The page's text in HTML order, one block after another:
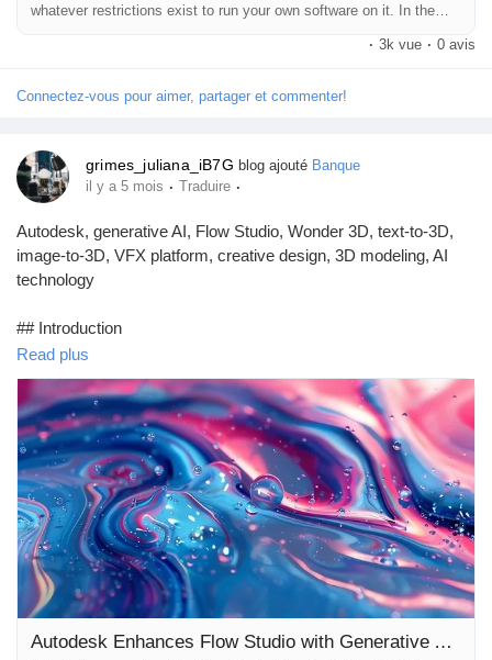
Entreprises locales
Runsound music
La silver économie
Affiliation Matrice 3x9
Récompenses
Babarun (BBRN)
whatever restrictions exist to run your own software on it. In the
· 3k vue · 0 avis
Connectez-vous pour aimer, partager et commenter!
grimes_juliana_iB7G blog ajouté Banque
il y a 5 mois · Traduire ·
Autodesk, generative AI, Flow Studio, Wonder 3D, text-to-3D,
image-to-3D, VFX platform, creative design, 3D modeling, AI
technology
## Introduction
In an era where technology continually reshapes creative
landscapes, Autodesk has taken a significant leap forward by
integrating generative AI capabilities into its innovative platform,
Flow Studio. As part of this advancement, Autodesk introduces
Wonder 3D, a powerful new tool that harnesses text-to-3D and
image-to-3D artificial intelligence mode...
Read plus
Autodesk Enhances Flow Studio with Generative AI Capabilities